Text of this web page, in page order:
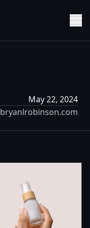
May 22, 2024
bryanlrobinson.com